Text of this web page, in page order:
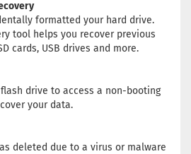
formatted your hard drive.
tool helps you recover previous
cards, USB drives and more.
drive to access a non-booting
your data.
deleted due to a virus or malware